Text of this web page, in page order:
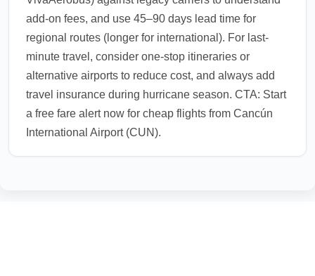
add-on fees, and use 45–90 days lead time for
regional routes (longer for international). For last-
minute travel, consider one-stop itineraries or
alternative airports to reduce cost, and always add
travel insurance during hurricane season. CTA: Start
a free fare alert now for cheap flights from Cancún
International Airport (CUN).